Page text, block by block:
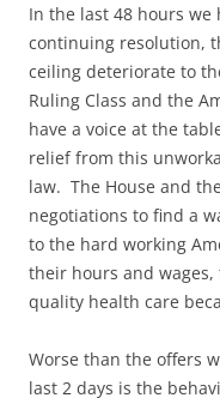
In the last 48 hours we
continuing resolution,
ceiling deteriorate to
Ruling Class and the
have a voice at the
relief from this
law. The House and
negotiations to find a
to the hard working
their hours and
quality health care
Worse than the offers
last 2 days is the